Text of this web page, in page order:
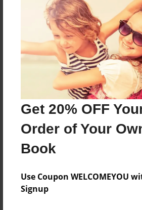
Get 20% OFF
Order of Your
Book
Use Coupon WELCOMEYOU
Signup
Price: $173.39
Add
8.5"x11" - Hardcover w/
Color Trade Book
Price: $169.39
Add
8.5"x11" - Softcover w/Glossy
Trade Book
Add